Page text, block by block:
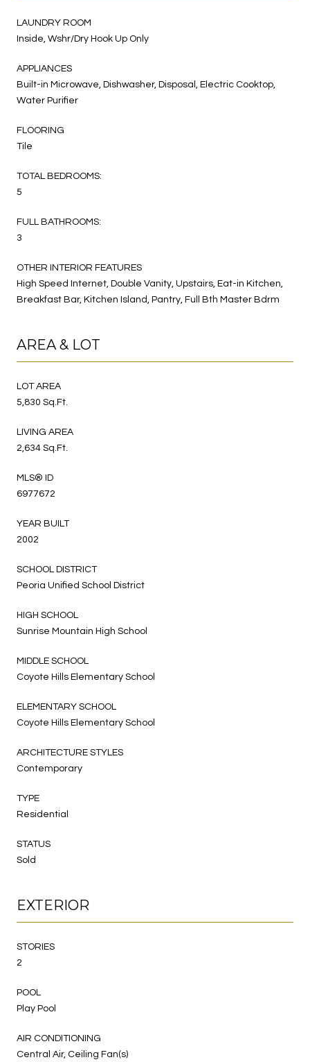
LAUNDRY ROOM
Inside, Wshr/Dry Hook Up Only
APPLIANCES
Built-in Microwave, Dishwasher, Disposal, Electric Cooktop,
Water Purifier
FLOORING
Tile
TOTAL BEDROOMS:
5
FULL BATHROOMS:
3
OTHER INTERIOR FEATURES
High Speed Internet, Double Vanity, Upstairs, Eat-in Kitchen,
Breakfast Bar, Kitchen Island, Pantry, Full Bth Master Bdrm
AREA & LOT
LOT AREA
5,830 Sq.Ft.
LIVING AREA
2,634 Sq.Ft.
MLS® ID
6977672
YEAR BUILT
2002
SCHOOL DISTRICT
Peoria Unified School District
HIGH SCHOOL
Sunrise Mountain High School
MIDDLE SCHOOL
Coyote Hills Elementary School
ELEMENTARY SCHOOL
Coyote Hills Elementary School
ARCHITECTURE STYLES
Contemporary
TYPE
Residential
STATUS
Sold
EXTERIOR
STORIES
2
POOL
Play Pool
AIR CONDITIONING
Central Air, Ceiling Fan(s)